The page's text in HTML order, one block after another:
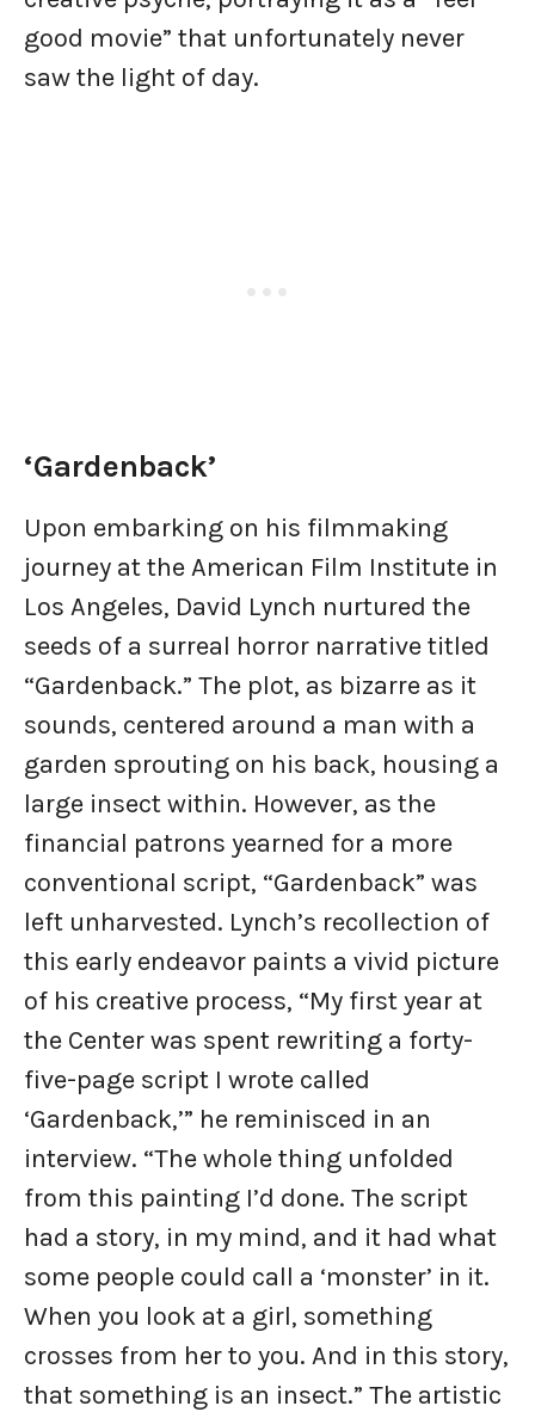
good movie” that unfortunately never
saw the light of day.
‘Gardenback’
Upon embarking on his filmmaking
journey at the American Film Institute in
Los Angeles, David Lynch nurtured the
seeds of a surreal horror narrative titled
“Gardenback.” The plot, as bizarre as it
sounds, centered around a man with a
garden sprouting on his back, housing a
large insect within. However, as the
financial patrons yearned for a more
conventional script, “Gardenback” was
left unharvested. Lynch’s recollection of
this early endeavor paints a vivid picture
of his creative process, “My first year at
the Center was spent rewriting a forty-
five-page script I wrote called
‘Gardenback,’” he reminisced in an
interview. “The whole thing unfolded
from this painting I’d done. The script
had a story, in my mind, and it had what
some people could call a ‘monster’ in it.
When you look at a girl, something
crosses from her to you. And in this story,
that something is an insect.” The artistic